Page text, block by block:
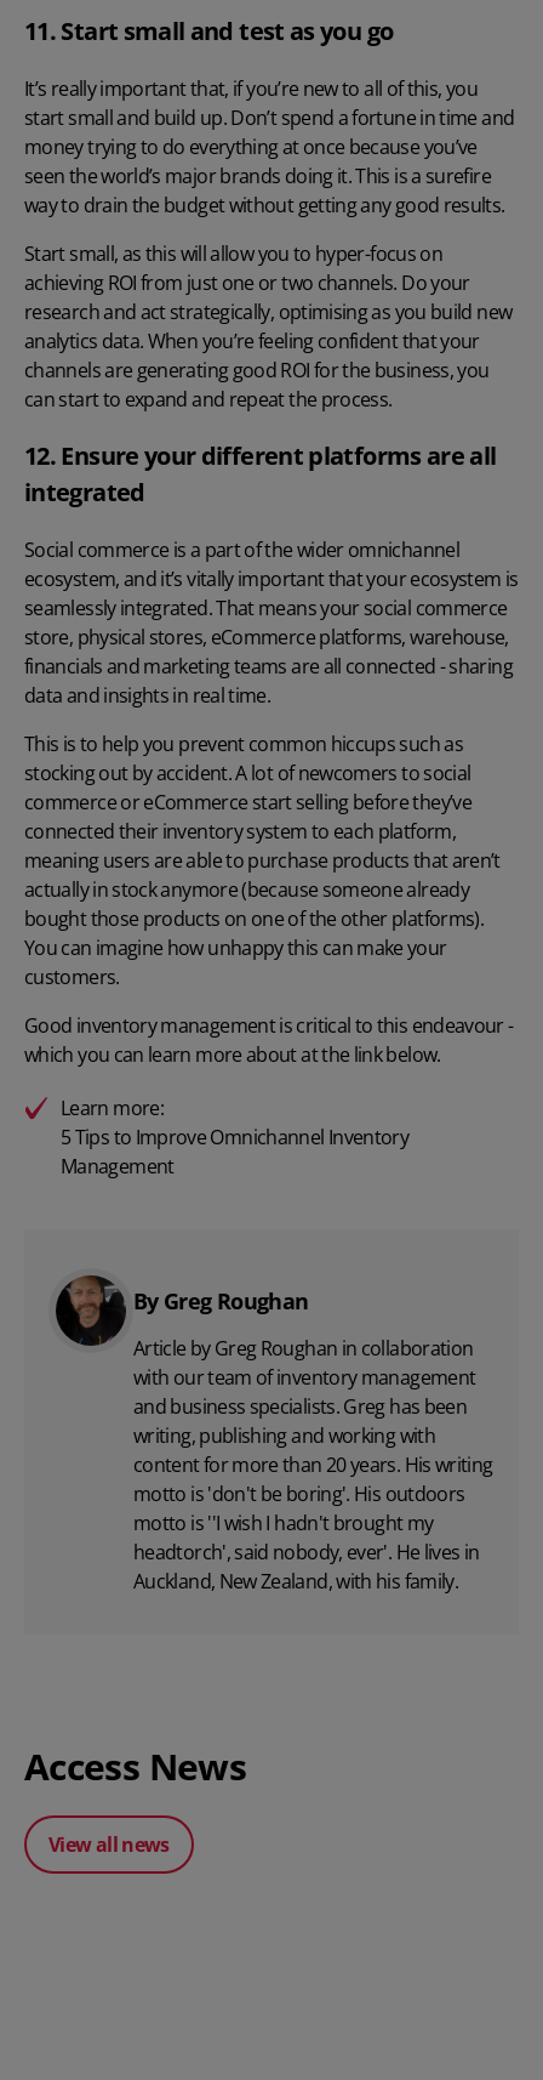
11. Start small and test as you go
It’s really important that, if you’re new to all of this, you
start small and build up. Don’t spend a fortune in time and
money trying to do everything at once because you’ve
seen the world’s major brands doing it. This is a surefire
way to drain the budget without getting any good results.
Start small, as this will allow you to hyper-focus on
achieving ROI from just one or two channels. Do your
research and act strategically, optimising as you build new
analytics data. When you’re feeling confident that your
channels are generating good ROI for the business, you
can start to expand and repeat the process.
12. Ensure your different platforms are all
integrated
Social commerce is a part of the wider omnichannel
ecosystem, and it’s vitally important that your ecosystem is
seamlessly integrated. That means your social commerce
store, physical stores, eCommerce platforms, warehouse,
financials and marketing teams are all connected - sharing
data and insights in real time.
This is to help you prevent common hiccups such as
stocking out by accident. A lot of newcomers to social
commerce or eCommerce start selling before they’ve
connected their inventory system to each platform,
meaning users are able to purchase products that aren’t
actually in stock anymore (because someone already
bought those products on one of the other platforms).
You can imagine how unhappy this can make your
customers.
Good inventory management is critical to this endeavour -
which you can learn more about at the link below.
Learn more:
5 Tips to Improve Omnichannel Inventory
Management
By Greg Roughan
Article by Greg Roughan in collaboration
with our team of inventory management
and business specialists. Greg has been
writing, publishing and working with
content for more than 20 years. His writing
motto is 'don't be boring'. His outdoors
motto is ''I wish I hadn't brought my
headtorch', said nobody, ever'. He lives in
Auckland, New Zealand, with his family.
Access News
View all news